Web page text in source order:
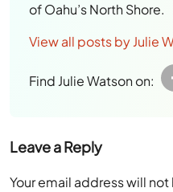
of Oahu’s North Shore.
View all posts by Julie
Find Julie Watson on:
Leave a Reply
Your email address will